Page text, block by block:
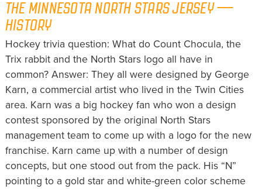
THE MINNESOTA NORTH STARS JERSEY —
HISTORY
Hockey trivia question: What do Count Chocula, the
Trix rabbit and the North Stars logo all have in
common? Answer: They all were designed by George
Karn, a commercial artist who lived in the Twin Cities
area. Karn was a big hockey fan who won a design
contest sponsored by the original North Stars
management team to come up with a logo for the new
franchise. Karn came up with a number of design
concepts, but one stood out from the pack. His “N”
pointing to a gold star and white-green color scheme